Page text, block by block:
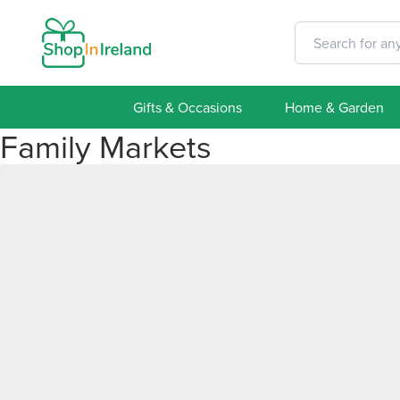
Gifts & Occasions Home & Garden
Family Markets